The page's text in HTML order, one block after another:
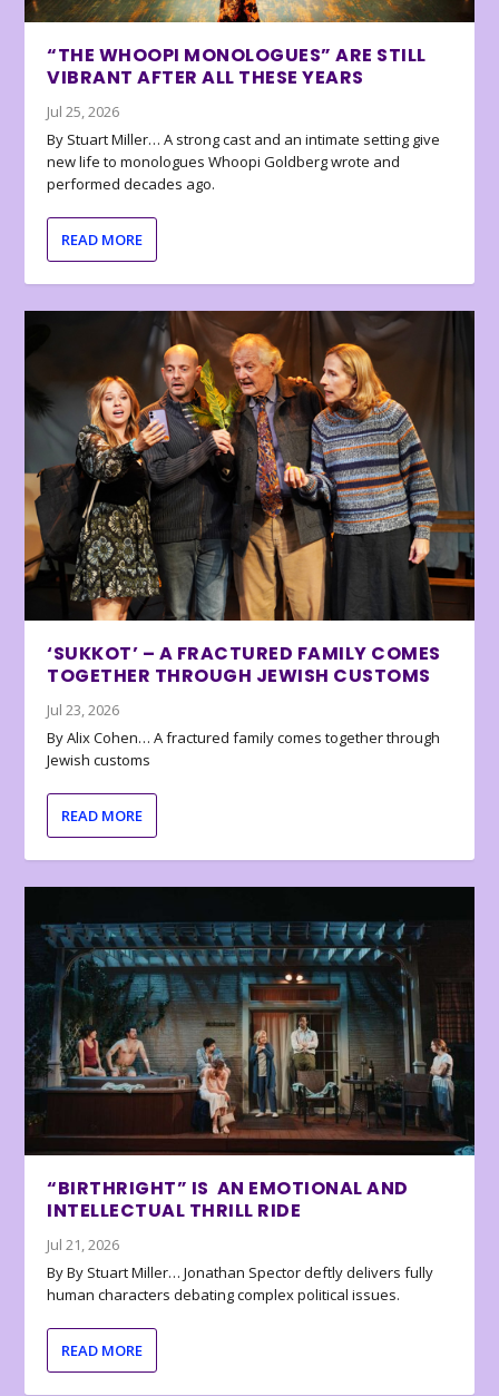
“THE WHOOPI MONOLOGUES” ARE STILL
VIBRANT AFTER ALL THESE YEARS
Jul 25, 2026
By Stuart Miller… A strong cast and an intimate setting give
new life to monologues Whoopi Goldberg wrote and
performed decades ago.
READ MORE
‘SUKKOT’ – A FRACTURED FAMILY COMES
TOGETHER THROUGH JEWISH CUSTOMS
Jul 23, 2026
By Alix Cohen… A fractured family comes together through
Jewish customs
READ MORE
“BIRTHRIGHT” IS AN EMOTIONAL AND
INTELLECTUAL THRILL RIDE
Jul 21, 2026
By By Stuart Miller… Jonathan Spector deftly delivers fully
human characters debating complex political issues.
READ MORE